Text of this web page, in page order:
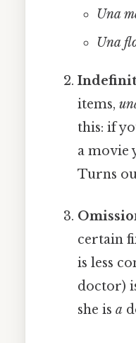
Una
Una
items,
this: if
a movie
Turns
certain
is less
doctor)
she isa